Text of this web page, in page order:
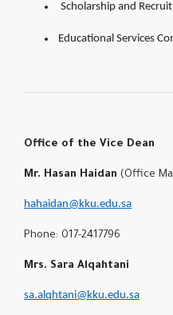
Scholarship and
Educational Services
Office of the Vice Dean
Mr. Hasan Haidan (Office
hahaidan@kku.edu.sa
Phone: 017-2417796
Mrs. Sara Alqahtani
sa.alqhtani@kku.edu.sa